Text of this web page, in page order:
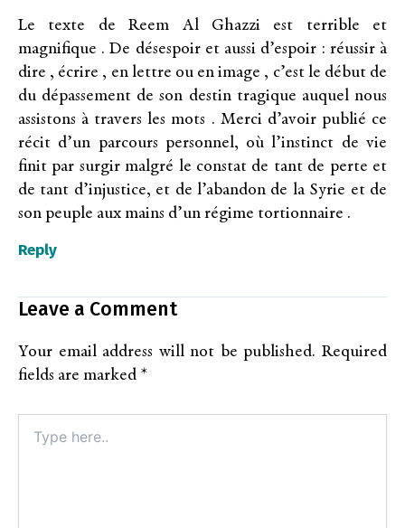
Le texte de Reem Al Ghazzi est terrible et
magnifique . De désespoir et aussi d’espoir : réussir à
dire , écrire , en lettre ou en image , c’est le début de
du dépassement de son destin tragique auquel nous
assistons à travers les mots . Merci d’avoir publié ce
récit d’un parcours personnel, où l’instinct de vie
finit par surgir malgré le constat de tant de perte et
de tant d’injustice, et de l’abandon de la Syrie et de
son peuple aux mains d’un régime tortionnaire .
Reply
Leave a Comment
Your email address will not be published. Required
fields are marked *
here..